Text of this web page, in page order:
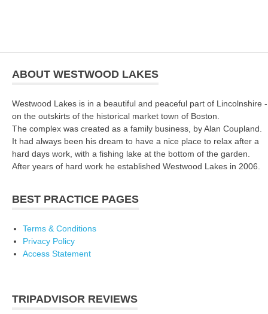
ABOUT WESTWOOD LAKES
Westwood Lakes is in a beautiful and peaceful part of Lincolnshire -
on the outskirts of the historical market town of Boston.
The complex was created as a family business, by Alan Coupland.
It had always been his dream to have a nice place to relax after a
hard days work, with a fishing lake at the bottom of the garden.
After years of hard work he established Westwood Lakes in 2006.
BEST PRACTICE PAGES
Terms & Conditions
Privacy Policy
Access Statement
TRIPADVISOR REVIEWS